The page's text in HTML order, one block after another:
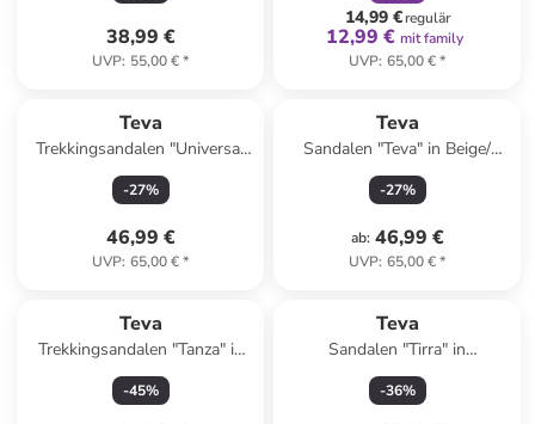
38,99 €
UVP: 55,00 €*
14,99 €regulär
12,99 € mit family
UVP: 65,00 €*
Teva
Trekkingsandalen "Universal
Slim" in Orange
-27%
46,99 €
UVP: 65,00 €*
Teva
Sandalen "Teva" in Beige/
Khaki
-27%
ab: 46,99 €
UVP: 65,00 €*
Teva
Trekkingsandalen "Tanza" in
Dunkelblau
-45%
Teva
Sandalen "Tirra" in
Dunkelblau/ Rosa
-36%